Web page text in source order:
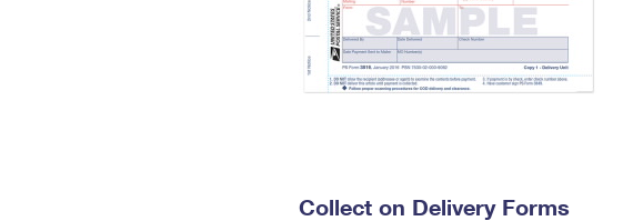
Collect on Delivery Forms